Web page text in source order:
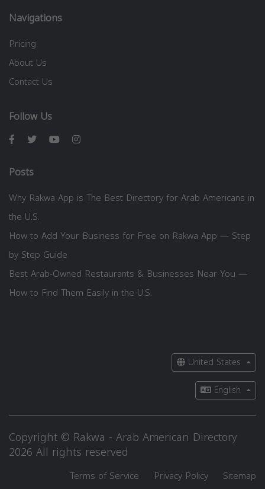
Navigations
Pricing
About Us
Contact Us
Follow Us
Posts
Why Rakwa App is The Best Directory for Arab Americans in
the U.S.
How to Add Your Business for Free on Rakwa App — Step
by Step Guide
Best Arab-Owned Restaurants & Businesses Near You —
How to Find Them Easily in the U.S.
United States
English
Copyright © Rakwa - Arab American Directory
2026 All rights reserved
Terms of Service Privacy Policy Sitemap